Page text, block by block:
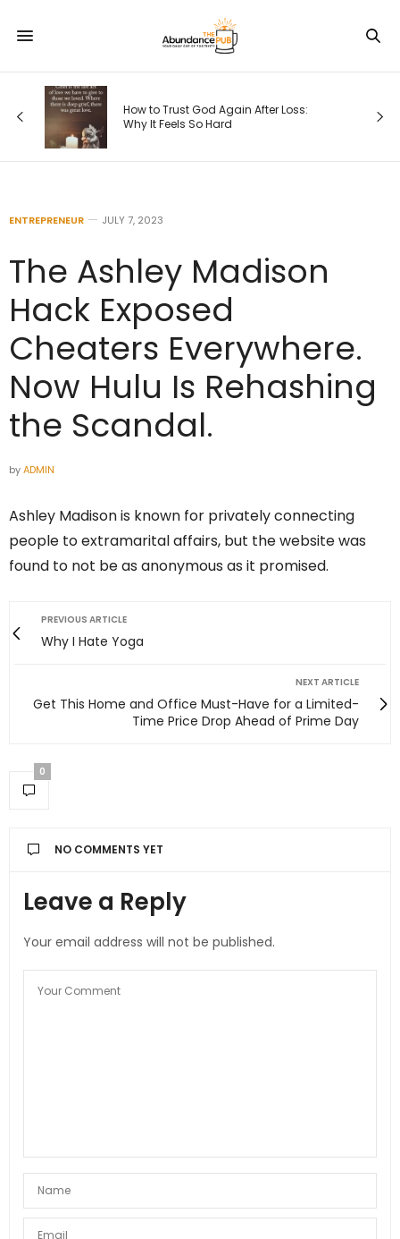
How to Trust God Again After Loss:
Why It Feels So Hard
ENTREPRENEUR JULY 7, 2023
The Ashley Madison
Hack Exposed
Cheaters Everywhere.
Now Hulu Is Rehashing
the Scandal.
byADMIN
Ashley Madison is known for privately connecting
people to extramarital affairs, but the website was
found to not be as anonymous as it promised.
PREVIOUS ARTICLE
Why I Hate Yoga
NEXT ARTICLE
Get This Home and Office Must-Have for a Limited-
Time Price Drop Ahead of Prime Day
0
NO COMMENTS YET
Leave a Reply
Your email address will not be published.